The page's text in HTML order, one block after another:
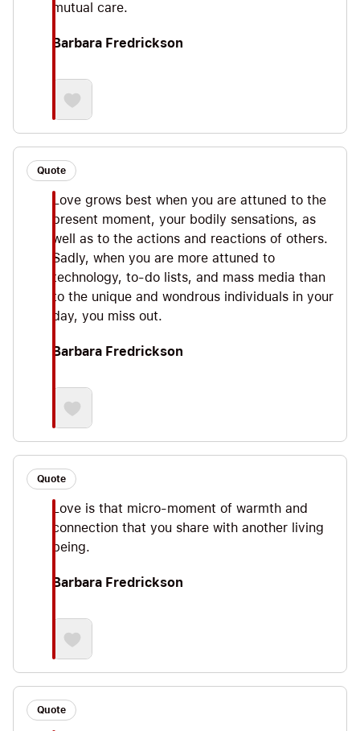
mutual care.
Barbara Fredrickson
Quote
Love grows best when you are attuned to the
present moment, your bodily sensations, as
well as to the actions and reactions of others.
Sadly, when you are more attuned to
technology, to-do lists, and mass media than
to the unique and wondrous individuals in your
day, you miss out.
Barbara Fredrickson
Quote
Love is that micro-moment of warmth and
connection that you share with another living
being.
Barbara Fredrickson
Quote